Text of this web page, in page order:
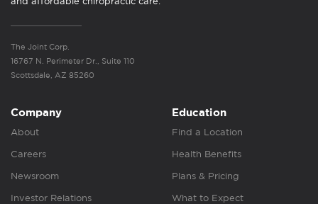
The Joint Corp.
16767 N. Perimeter Dr., Suite 110
Scottsdale, AZ 85260
Company
About
Careers
Newsroom
Investor Relations
Education
Find a Location
Health Benefits
Plans & Pricing
What to Expect